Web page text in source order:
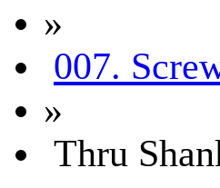
»
007.
»
Thru